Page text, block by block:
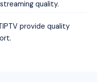
quality.
provide quality